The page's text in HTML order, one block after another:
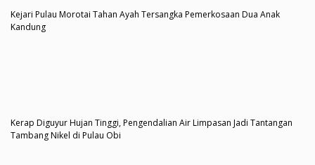
Kejari Pulau Morotai Tahan Ayah Tersangka Pemerkosaan Dua Anak
Kandung
Kerap Diguyur Hujan Tinggi, Pengendalian Air Limpasan Jadi Tantangan
Tambang Nikel di Pulau Obi